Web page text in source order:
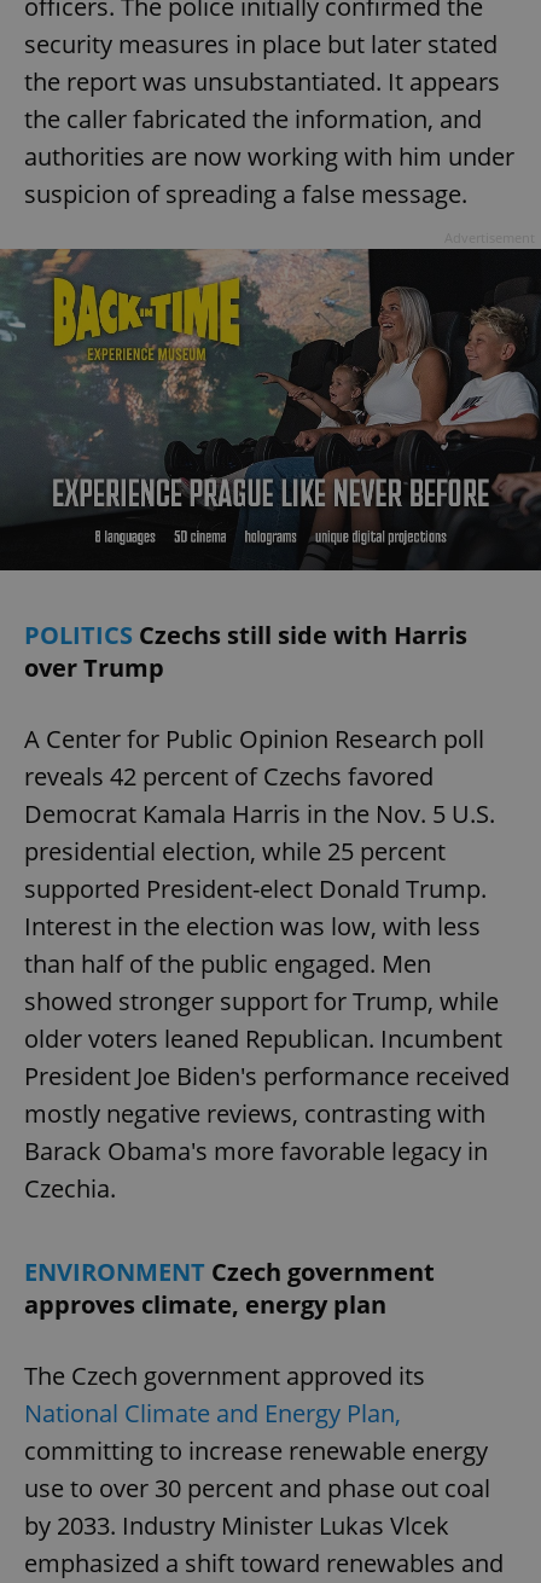
security measures in place but later stated
the report was unsubstantiated. It appears
the caller fabricated the information, and
authorities are now working with him under
suspicion of spreading a false message.
POLITICS Czechs still side with Harris
over Trump
A Center for Public Opinion Research poll
reveals 42 percent of Czechs favored
Democrat Kamala Harris in the Nov. 5 U.S.
presidential election, while 25 percent
supported President-elect Donald Trump.
Interest in the election was low, with less
than half of the public engaged. Men
showed stronger support for Trump, while
older voters leaned Republican. Incumbent
President Joe Biden's performance received
mostly negative reviews, contrasting with
Barack Obama's more favorable legacy in
Czechia.
ENVIRONMENT Czech government
approves climate, energy plan
The Czech government approved its
National Climate and Energy Plan,
committing to increase renewable energy
use to over 30 percent and phase out coal
by 2033. Industry Minister Lukas Vlcek
emphasized a shift toward renewables and